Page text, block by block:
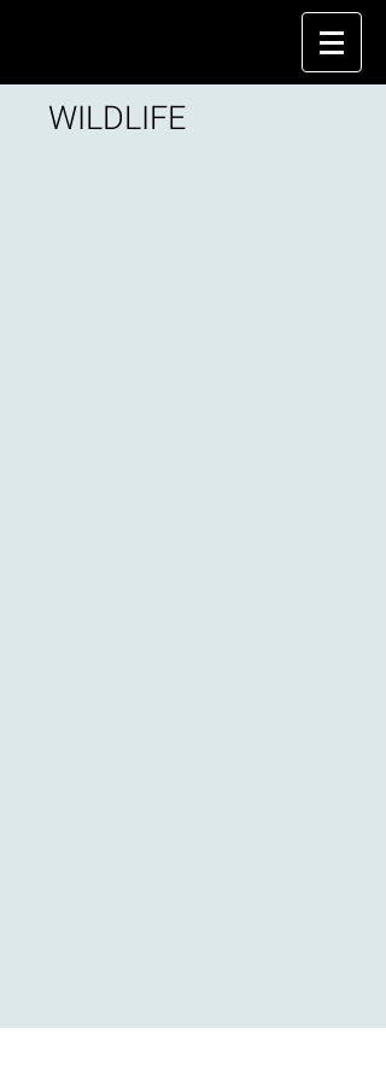
WILDLIFE